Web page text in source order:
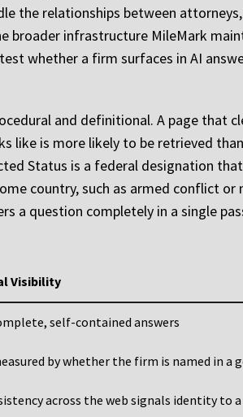
the relationships between
infrastructure MileMark
whether a firm surfaces in AI
and definitional. A page that
like is more likely to be retrieved
Status is a federal designation
country, such as armed conflict or
a question completely in a single
Visibility
self-contained answers
by whether the firm is named in a
across the web signals identity to